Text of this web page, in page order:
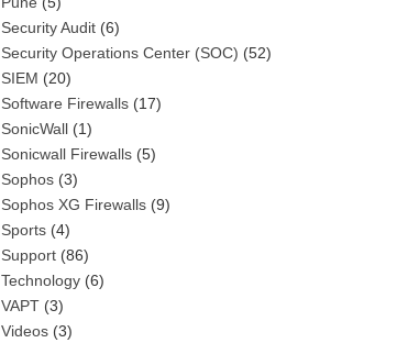
Security Audit (6)
Security Operations Center (SOC) (52)
SIEM (20)
Software Firewalls (17)
SonicWall (1)
Sonicwall Firewalls (5)
Sophos (3)
Sophos XG Firewalls (9)
Sports (4)
Support (86)
Technology (6)
VAPT (3)
Videos (3)